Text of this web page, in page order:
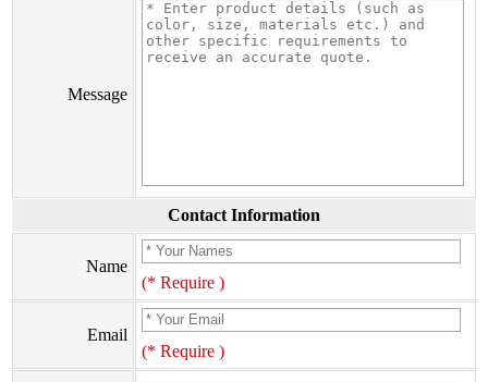
Message
Contact Information
Name
(* Require )
Email
(* Require )